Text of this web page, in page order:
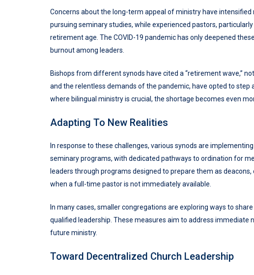
Concerns about the long-term appeal of ministry have
pursuing seminary studies, while experienced pastors,
retirement age. The COVID-19 pandemic has only deepened
burnout among leaders.
Bishops from different synods have cited a “retirement wave,”
and the relentless demands of the pandemic, have opted to
where bilingual ministry is crucial, the shortage becomes even
Adapting To New Realities
In response to these challenges, various synods are
seminary programs, with dedicated pathways to ordination for
leaders through programs designed to prepare them as
when a full-time pastor is not immediately available.
In many cases, smaller congregations are exploring ways to
qualified leadership. These measures aim to address
future ministry.
Toward Decentralized Church Leadership